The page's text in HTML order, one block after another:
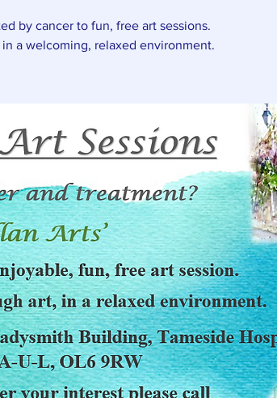
by cancer to fun, free art sessions.
a welcoming, relaxed environment.